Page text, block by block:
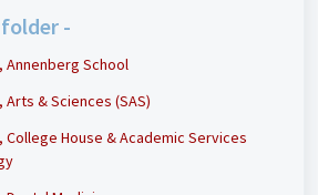
-
School
& Sciences (SAS)
House & Academic Services